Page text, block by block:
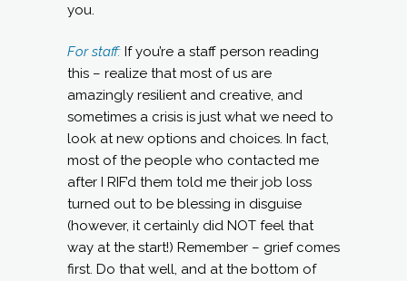
you.
For staff: If you’re a staff person reading
this – realize that most of us are
amazingly resilient and creative, and
sometimes a crisis is just what we need to
look at new options and choices. In fact,
most of the people who contacted me
after I RIF’d them told me their job loss
turned out to be blessing in disguise
(however, it certainly did NOT feel that
way at the start!) Remember – grief comes
first. Do that well, and at the bottom of